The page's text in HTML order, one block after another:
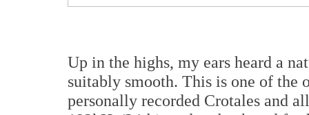
Up in the highs, my ears heard a
suitably smooth. This is one of the
personally recorded Crotales and